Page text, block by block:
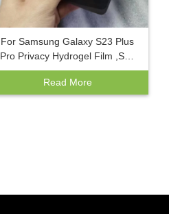
For Samsung Galaxy S23 Plus
Pro Privacy Hydrogel Film ,S22
S23 Full Curved Soft Screen
Protectors
Read More